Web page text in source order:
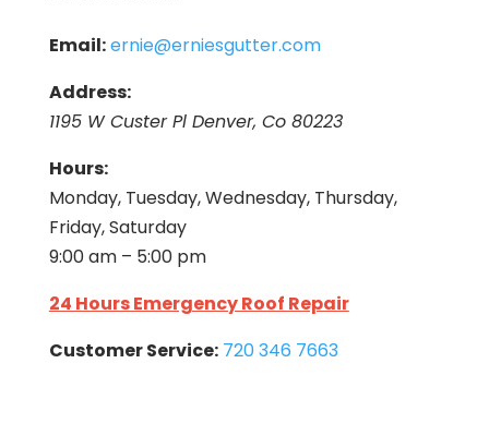
Email:ernie@erniesgutter.com
Address:
1195 W Custer Pl Denver, Co 80223
Hours:
Monday, Tuesday, Wednesday, Thursday,
Friday, Saturday
9:00 am – 5:00 pm
24 Hours Emergency Roof Repair
Customer Service: 720 346 7663